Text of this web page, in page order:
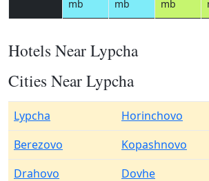
mb
mb
mb
Hotels Near Lypcha
Cities Near Lypcha
Lypcha Horinchovo
Berezovo
Kopashnovo
Drahovo
Dovhe